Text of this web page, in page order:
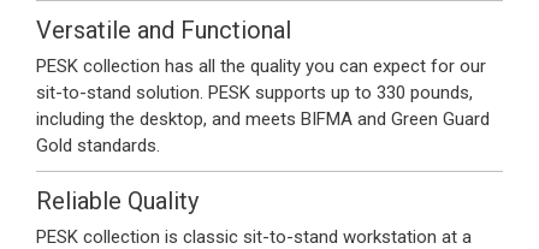
Versatile and Functional
PESK collection has all the quality you can expect for our
sit-to-stand solution. PESK supports up to 330 pounds,
including the desktop, and meets BIFMA and Green Guard
Gold standards.
Reliable Quality
PESK collection is classic sit-to-stand workstation at a